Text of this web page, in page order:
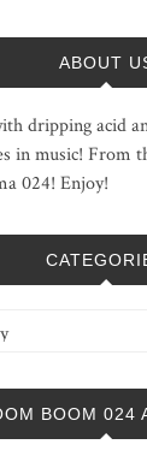
ABOUT
dripping acid
in music! From
024! Enjoy!
BOOM 024